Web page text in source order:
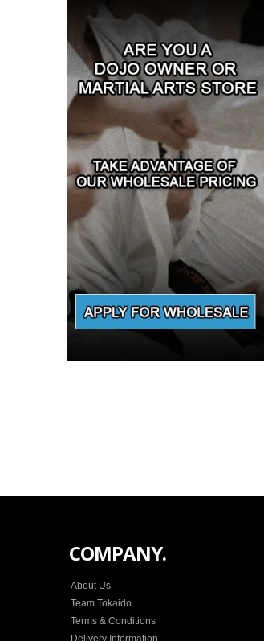
COMPANY.
About Us
Team Tokaido
Terms & Conditions
Delivery Information